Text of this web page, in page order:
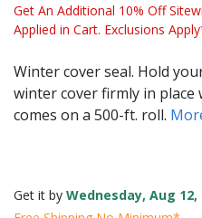
Get An Additional 10% Off
Applied in Cart. Exclusions
Winter cover seal. Hold
winter cover firmly in
comes on a 500-ft. roll.
Get it by Wednesday, Aug 12,